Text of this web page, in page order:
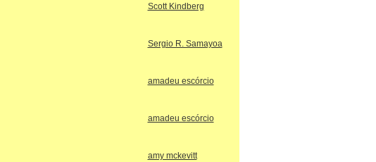
Scott Kindberg
Sergio R. Samayoa
amadeu escórcio
amadeu escórcio
amy mckevitt